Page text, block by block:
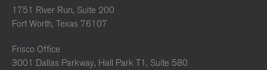
1751 River Run, Suite 200
Fort Worth, Texas 76107
Frisco Office
3001 Dallas Parkway, Hall Park T1, Suite 580